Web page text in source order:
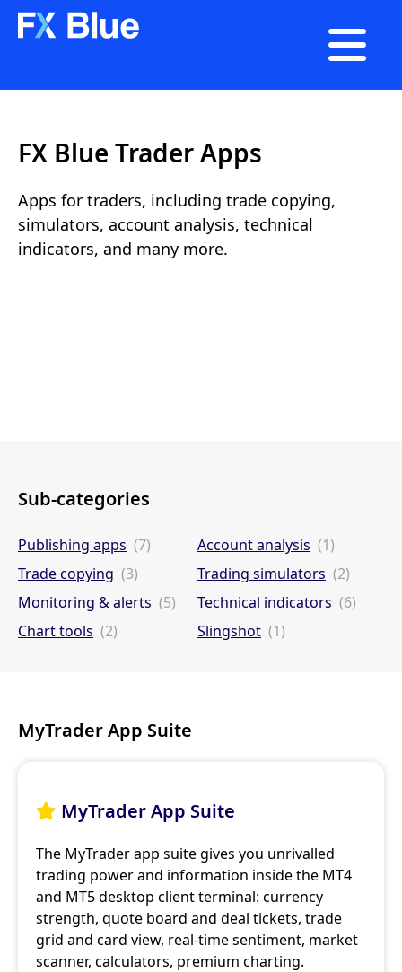

FX Blue Trader Apps
Apps for traders, including trade copying,
simulators, account analysis, technical
indicators, and many more.
Sub-categories
Publishing apps (7) Account analysis (1)
Trade copying (3) Trading simulators (2)
Monitoring & alerts (5) Technical indicators (6)
Chart tools (2) Slingshot (1)
MyTrader App Suite
 MyTrader App Suite
The MyTrader app suite gives you unrivalled
trading power and information inside the MT4
and MT5 desktop client terminal: currency
strength, quote board and deal tickets, trade
grid and card view, real-time sentiment, market
scanner, calculators, premium charting.